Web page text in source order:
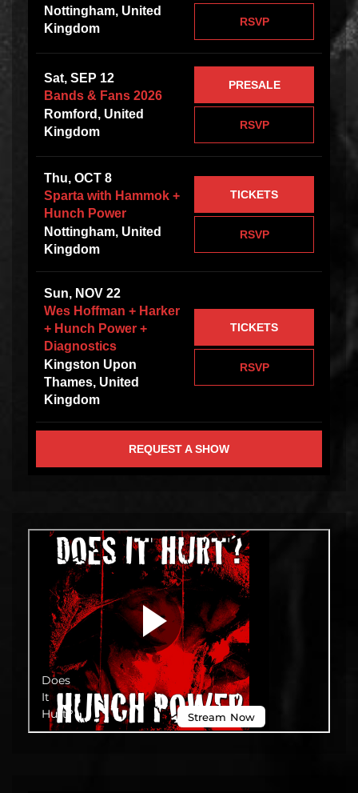
Nottingham, United
Kingdom
RSVP
Sat, SEP 12
Bands & Fans 2026
Romford, United
Kingdom
RSVP
PRESALE
Thu, OCT 8
Sparta with Hammok +
Hunch Power
Nottingham, United
Kingdom
RSVP
TICKETS
Sun, NOV 22
Wes Hoffman + Harker
+ Hunch Power +
Diagnostics
Kingston Upon
Thames, United
Kingdom
RSVP
TICKETS
REQUEST A SHOW